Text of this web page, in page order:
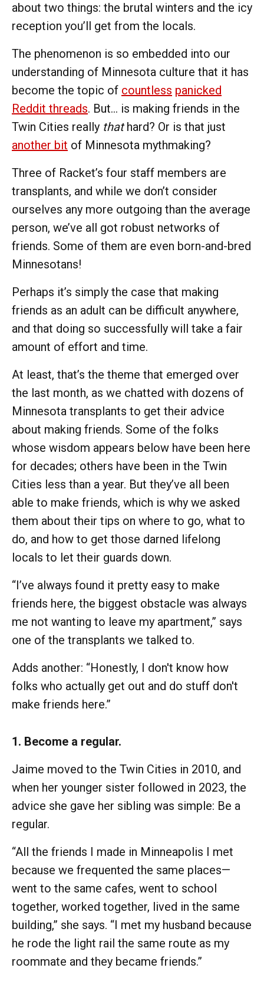
about two things: the brutal winters and the icy
reception you’ll get from the locals.
The phenomenon is so embedded into our
understanding of Minnesota culture that it has
become the topic of countless panicked
Reddit threads. But… is making friends in the
Twin Cities really thathard? Or is that just
another bit of Minnesota mythmaking?
Three of Racket’s four staff members are
transplants, and while we don’t consider
ourselves any more outgoing than the average
person, we’ve all got robust networks of
friends. Some of them are even born-and-bred
Minnesotans!
Perhaps it’s simply the case that making
friends as an adult can be difficult anywhere,
and that doing so successfully will take a fair
amount of effort and time.
At least, that’s the theme that emerged over
the last month, as we chatted with dozens of
Minnesota transplants to get their advice
about making friends. Some of the folks
whose wisdom appears below have been here
for decades; others have been in the Twin
Cities less than a year. But they’ve all been
able to make friends, which is why we asked
them about their tips on where to go, what to
do, and how to get those darned lifelong
locals to let their guards down.
“I’ve always found it pretty easy to make
friends here, the biggest obstacle was always
me not wanting to leave my apartment,” says
one of the transplants we talked to.
Adds another: “Honestly, I don't know how
folks who actually get out and do stuff don't
make friends here.”
1. Become a regular.
Jaime moved to the Twin Cities in 2010, and
when her younger sister followed in 2023, the
advice she gave her sibling was simple: Be a
regular.
“All the friends I made in Minneapolis I met
because we frequented the same places—
went to the same cafes, went to school
together, worked together, lived in the same
building,” she says. “I met my husband because
he rode the light rail the same route as my
roommate and they became friends.”